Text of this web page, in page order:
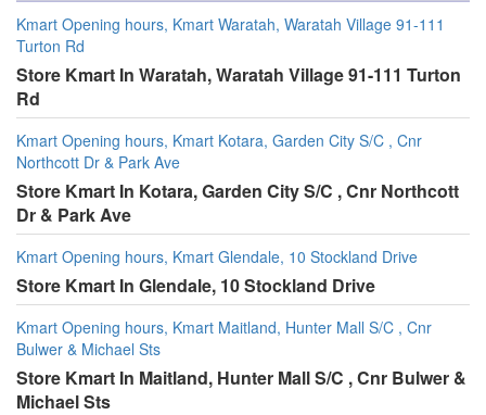
Kmart Opening hours, Kmart Waratah, Waratah Village 91-111
Turton Rd
Store Kmart In Waratah, Waratah Village 91-111 Turton
Rd
Kmart Opening hours, Kmart Kotara, Garden City S/C , Cnr
Northcott Dr & Park Ave
Store Kmart In Kotara, Garden City S/C , Cnr Northcott
Dr & Park Ave
Kmart Opening hours, Kmart Glendale, 10 Stockland Drive
Store Kmart In Glendale, 10 Stockland Drive
Kmart Opening hours, Kmart Maitland, Hunter Mall S/C , Cnr
Bulwer & Michael Sts
Store Kmart In Maitland, Hunter Mall S/C , Cnr Bulwer &
Michael Sts